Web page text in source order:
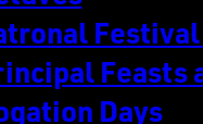
Feasts
Days